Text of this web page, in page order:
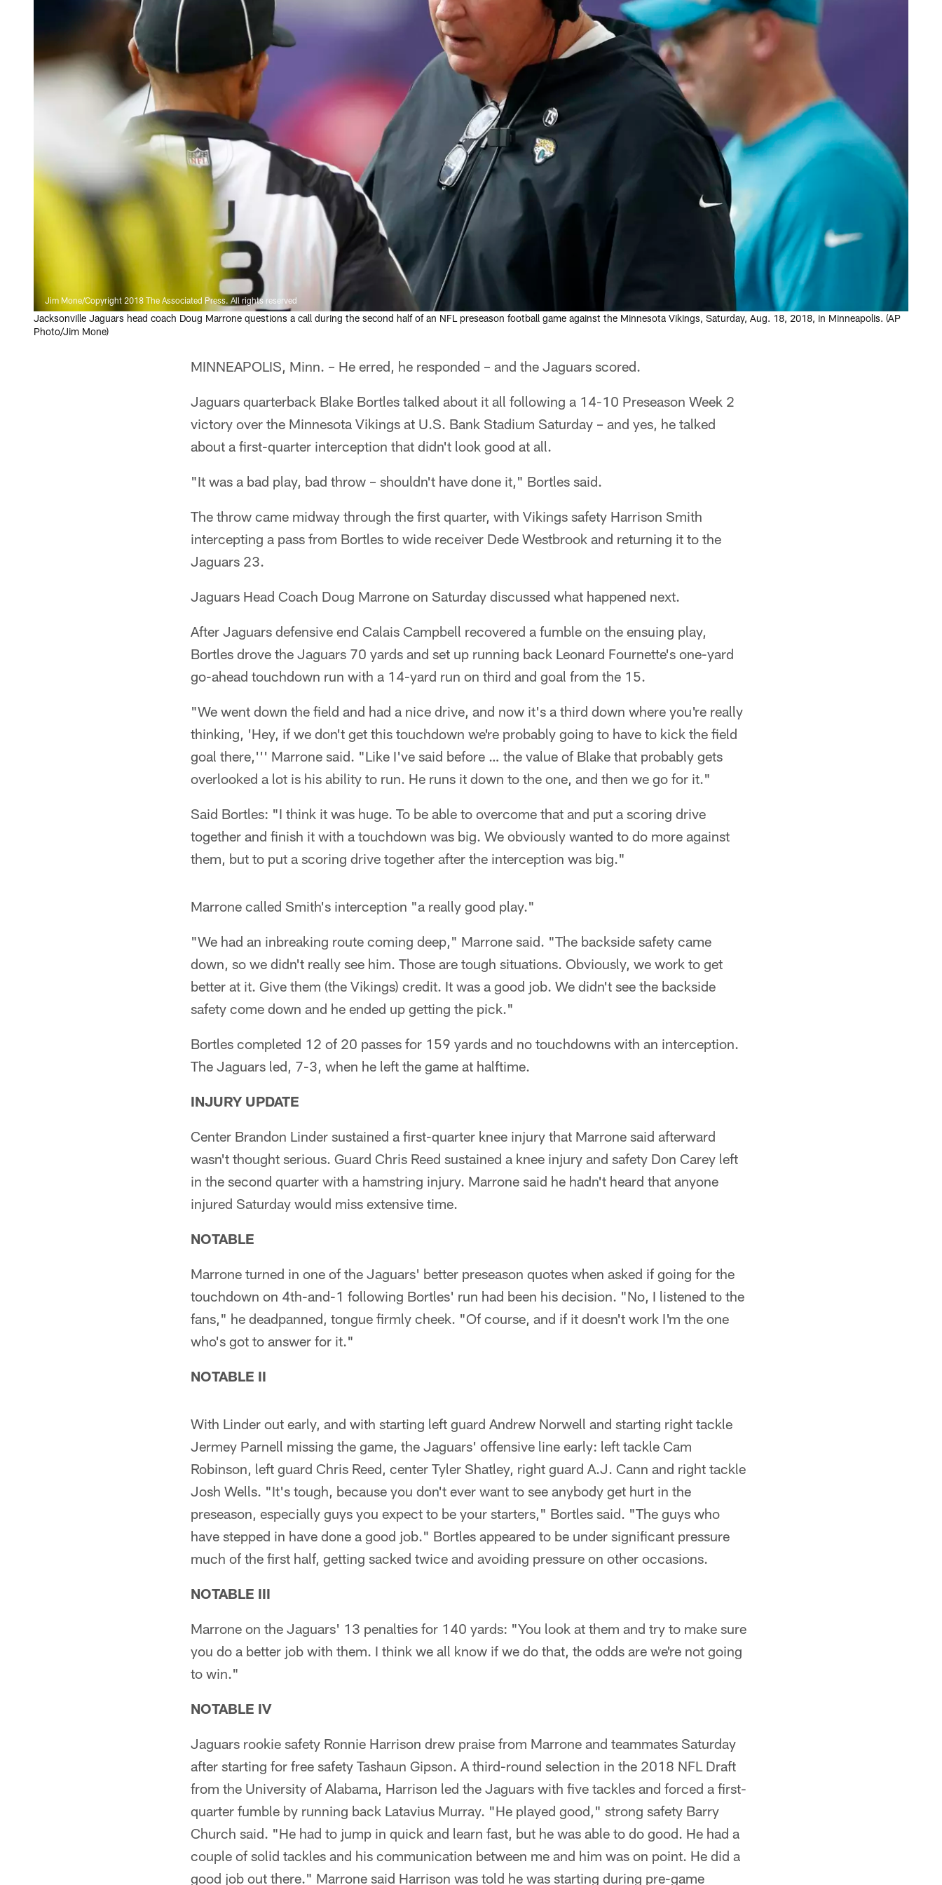
Jim Mone/Copyright 2018 The Associated Press. All rights reserved
Jacksonville Jaguars head coach Doug Marrone questions a call during the second half of an NFL preseason football game against the Minnesota Vikings, Saturday, Aug. 18, 2018, in Minneapolis. (AP
Photo/Jim Mone)
MINNEAPOLIS, Minn. – He erred, he responded – and the Jaguars scored.
Jaguars quarterback Blake Bortles talked about it all following a 14-10 Preseason Week 2
victory over the Minnesota Vikings at U.S. Bank Stadium Saturday – and yes, he talked
about a first-quarter interception that didn't look good at all.
"It was a bad play, bad throw – shouldn't have done it," Bortles said.
The throw came midway through the first quarter, with Vikings safety Harrison Smith
intercepting a pass from Bortles to wide receiver Dede Westbrook and returning it to the
Jaguars 23.
Jaguars Head Coach Doug Marrone on Saturday discussed what happened next.
After Jaguars defensive end Calais Campbell recovered a fumble on the ensuing play,
Bortles drove the Jaguars 70 yards and set up running back Leonard Fournette's one-yard
go-ahead touchdown run with a 14-yard run on third and goal from the 15.
"We went down the field and had a nice drive, and now it's a third down where you're really
thinking, 'Hey, if we don't get this touchdown we're probably going to have to kick the field
goal there,''' Marrone said. "Like I've said before … the value of Blake that probably gets
overlooked a lot is his ability to run. He runs it down to the one, and then we go for it."
Said Bortles: "I think it was huge. To be able to overcome that and put a scoring drive
together and finish it with a touchdown was big. We obviously wanted to do more against
them, but to put a scoring drive together after the interception was big."
Marrone called Smith's interception "a really good play."
"We had an inbreaking route coming deep," Marrone said. "The backside safety came
down, so we didn't really see him. Those are tough situations. Obviously, we work to get
better at it. Give them (the Vikings) credit. It was a good job. We didn't see the backside
safety come down and he ended up getting the pick."
Bortles completed 12 of 20 passes for 159 yards and no touchdowns with an interception.
The Jaguars led, 7-3, when he left the game at halftime.
INJURY UPDATE
Center Brandon Linder sustained a first-quarter knee injury that Marrone said afterward
wasn't thought serious. Guard Chris Reed sustained a knee injury and safety Don Carey left
in the second quarter with a hamstring injury. Marrone said he hadn't heard that anyone
injured Saturday would miss extensive time.
NOTABLE
Marrone turned in one of the Jaguars' better preseason quotes when asked if going for the
touchdown on 4th-and-1 following Bortles' run had been his decision. "No, I listened to the
fans," he deadpanned, tongue firmly cheek. "Of course, and if it doesn't work I'm the one
who's got to answer for it."
NOTABLE II
With Linder out early, and with starting left guard Andrew Norwell and starting right tackle
Jermey Parnell missing the game, the Jaguars' offensive line early: left tackle Cam
Robinson, left guard Chris Reed, center Tyler Shatley, right guard A.J. Cann and right tackle
Josh Wells. "It's tough, because you don't ever want to see anybody get hurt in the
preseason, especially guys you expect to be your starters," Bortles said. "The guys who
have stepped in have done a good job." Bortles appeared to be under significant pressure
much of the first half, getting sacked twice and avoiding pressure on other occasions.
NOTABLE III
Marrone on the Jaguars' 13 penalties for 140 yards: "You look at them and try to make sure
you do a better job with them. I think we all know if we do that, the odds are we're not going
to win."
NOTABLE IV
Jaguars rookie safety Ronnie Harrison drew praise from Marrone and teammates Saturday
after starting for free safety Tashaun Gipson. A third-round selection in the 2018 NFL Draft
from the University of Alabama, Harrison led the Jaguars with five tackles and forced a first-
quarter fumble by running back Latavius Murray. "He played good," strong safety Barry
Church said. "He had to jump in quick and learn fast, but he was able to do good. He had a
couple of solid tackles and his communication between me and him was on point. He did a
good job out there." Marrone said Harrison was told he was starting during pre-game